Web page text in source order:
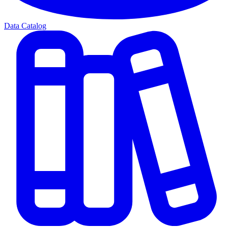
Data Catalog